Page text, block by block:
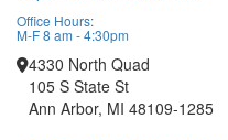
Office Hours:
M-F 8 am - 4:30pm
4330 North Quad
105 S State St
Ann Arbor, MI 48109-1285